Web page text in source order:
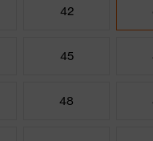
42
45
48